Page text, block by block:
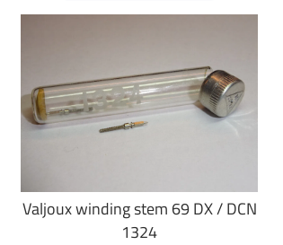
Valjoux winding stem 69 DX / DCN
1324